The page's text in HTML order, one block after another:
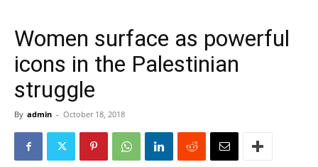
Women surface as powerful
icons in the Palestinian
struggle
By admin - October 18, 2018